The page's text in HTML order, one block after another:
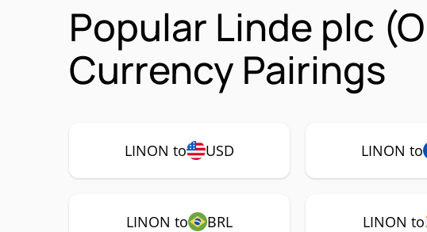
Popular Linde plc
Currency Pairings
LINON to USD LINON to
LINON to BRL LINON to